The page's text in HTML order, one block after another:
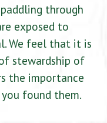
through
exposed to
We feel that it is
stewardship of
the importance
found them.